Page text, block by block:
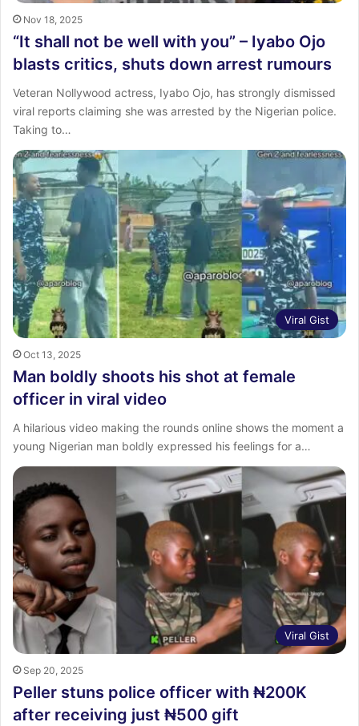
Nov 18, 2025
“It shall not be well with you” – Iyabo Ojo
blasts critics, shuts down arrest rumours
Veteran Nollywood actress, Iyabo Ojo, has strongly dismissed
viral reports claiming she was arrested by the Nigerian police.
Taking to…
Viral Gist
Oct 13, 2025
Man boldly shoots his shot at female
officer in viral video
A hilarious video making the rounds online shows the moment a
young Nigerian man boldly expressed his feelings for a…
Viral Gist
Sep 20, 2025
Peller stuns police officer with ₦200K
after receiving just ₦500 gift